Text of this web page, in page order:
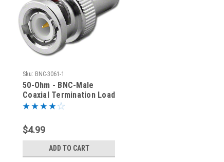
Sku: BNC-3061-1
50-Ohm - BNC-Male
Coaxial Termination Load
± 1% Tolerance
$4.99
ADD TO CART